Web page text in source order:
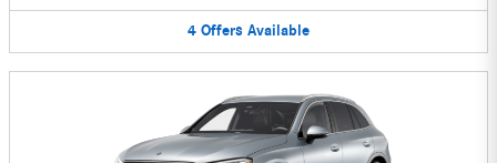
4 Offers Available